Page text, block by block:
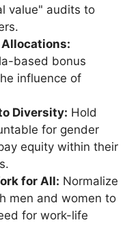
value" audits to
based bonus
influence of
Diversity: Hold
for gender
equity within their
for All: Normalize
men and women to
for work-life